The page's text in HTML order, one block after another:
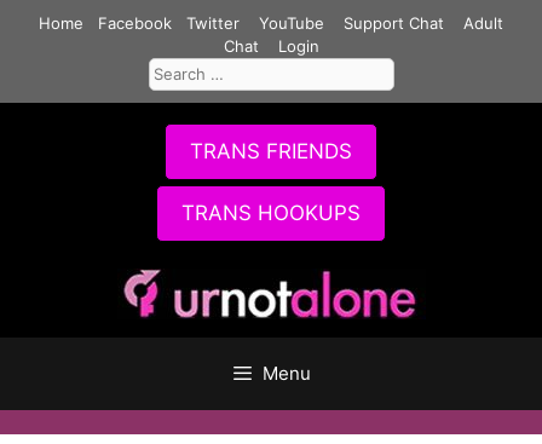
Home Facebook Twitter YouTube Support Chat
Adult
Chat
Login
Search
for:
TRANS FRIENDS
TRANS HOOKUPS
Menu